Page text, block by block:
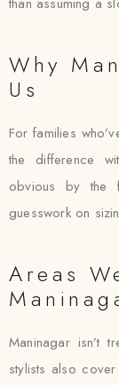
Why
Us
For families
the difference
obvious by the
guesswork on
Areas
Maninagar isn’t
stylists also